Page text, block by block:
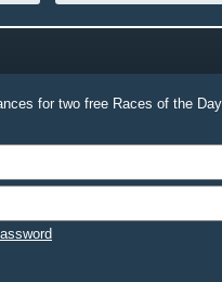
for two free Races of the